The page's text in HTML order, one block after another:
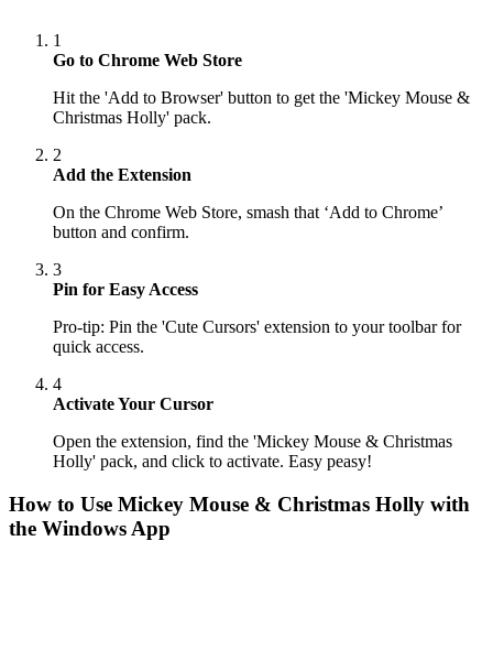
1
Go to Chrome Web Store
Hit the 'Add to Browser' button to get the 'Mickey Mouse &
Christmas Holly' pack.
2
Add the Extension
On the Chrome Web Store, smash that ‘Add to Chrome’
button and confirm.
3
Pin for Easy Access
Pro-tip: Pin the 'Cute Cursors' extension to your toolbar for
quick access.
4
Activate Your Cursor
Open the extension, find the 'Mickey Mouse & Christmas
Holly' pack, and click to activate. Easy peasy!
How to Use Mickey Mouse & Christmas Holly with
the Windows App